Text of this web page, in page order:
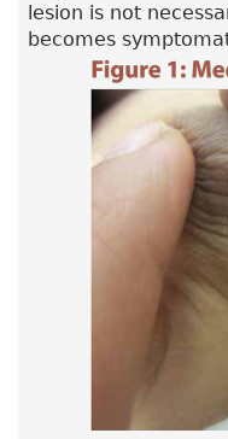
lesion is not
becomes